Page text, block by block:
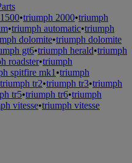
•triumph 2000•triumph
•triumph automatic•triumph
dolomite•triumph dolomite
gt6•triumph herald•triumph
roadster•triumph
spitfire mk1 •triumph
triumph tr2•triumph tr3•triumph
tr5•triumph tr6•triumph
vitesse•triumph vitesse